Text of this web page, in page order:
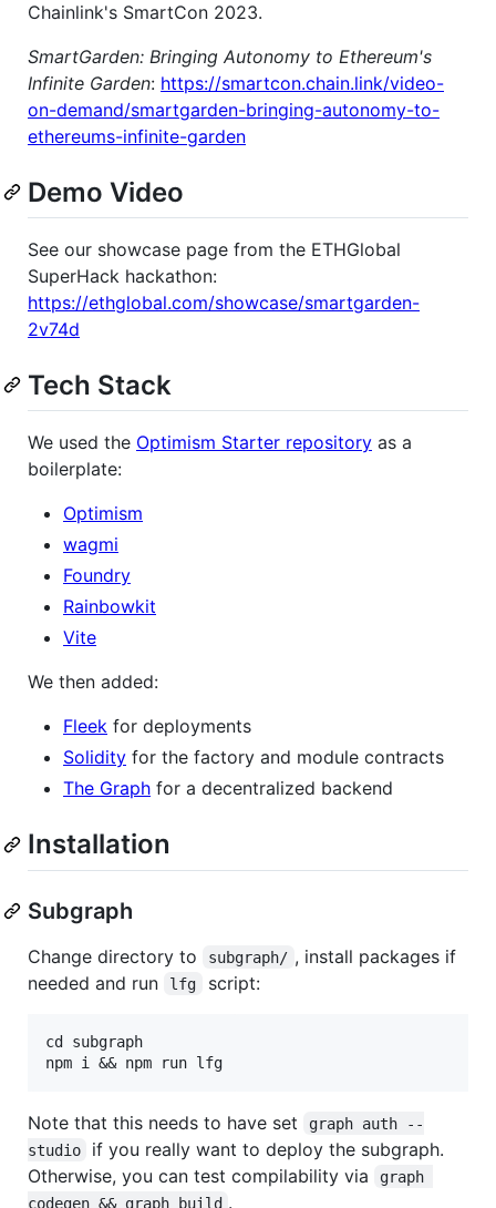
Chainlink's SmartCon 2023.
SmartGarden: Bringing Autonomy to Ethereum's
Infinite Garden: https://smartcon.chain.link/video-
on-demand/smartgarden-bringing-autonomy-to-
ethereums-infinite-garden
Demo Video
See our showcase page from the ETHGlobal
SuperHack hackathon:
https://ethglobal.com/showcase/smartgarden-
2v74d
Tech Stack
We used the Optimism Starter repository as a
boilerplate:
Optimism
wagmi
Foundry
Rainbowkit
Vite
We then added:
Fleek for deployments
Solidity for the factory and module contracts
The Graph for a decentralized backend
Installation
Subgraph
Change directory to subgraph/ , install packages if
needed and run
lfg script:
cd subgraph
Note that this needs to have set
graph auth --
studio
if you really want to deploy the subgraph.
Otherwise, you can test compilability via
graph
codegen && graph build .